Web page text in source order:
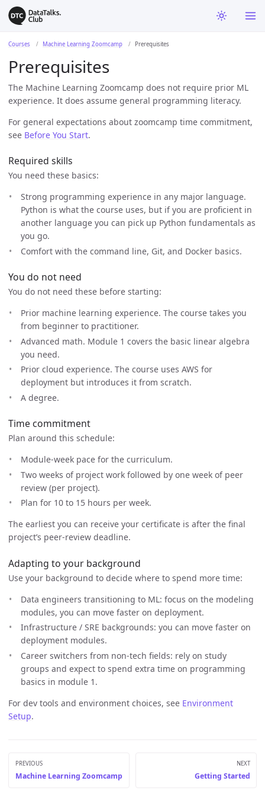
Courses Machine Learning Zoomcamp Prerequisites
Prerequisites
The Machine Learning Zoomcamp does not require prior ML
experience. It does assume general programming literacy.
For general expectations about zoomcamp time commitment,
see Before You Start.
Required skills
You need these basics:
Strong programming experience in any major language.
Python is what the course uses, but if you are proficient in
another language you can pick up Python fundamentals as
you go.
Comfort with the command line, Git, and Docker basics.
You do not need
You do not need these before starting:
Prior machine learning experience. The course takes you
from beginner to practitioner.
Advanced math. Module 1 covers the basic linear algebra
you need.
Prior cloud experience. The course uses AWS for
deployment but introduces it from scratch.
A degree.
Time commitment
Plan around this schedule:
Module-week pace for the curriculum.
Two weeks of project work followed by one week of peer
review (per project).
Plan for 10 to 15 hours per week.
The earliest you can receive your certificate is after the final
project’s peer-review deadline.
Adapting to your background
Use your background to decide where to spend more time:
Data engineers transitioning to ML: focus on the modeling
modules, you can move faster on deployment.
Infrastructure / SRE backgrounds: you can move faster on
deployment modules.
Career switchers from non-tech fields: rely on study
groups and expect to spend extra time on programming
basics in module 1.
For dev tools and environment choices, see Environment
Setup.
PREVIOUS
Machine Learning Zoomcamp
NEXT
Getting Started